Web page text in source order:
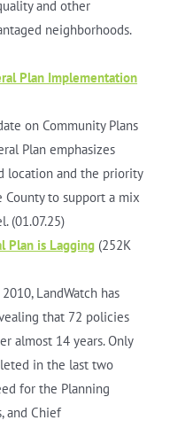
and other
neighborhoods.
Plan Implementation
on Community Plans
Plan emphasizes
location and the priority
to support a mix
(01.07.25)
Plan is Lagging(252K
LandWatch has
that 72 policies
almost 14 years. Only
in the last two
for the Planning
and Chief